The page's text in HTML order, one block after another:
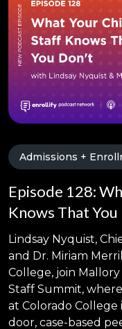
Admissions +
Episode 128:
Knows That
Lindsay Nyquist,
and Dr. Miriam
College, join
Staff Summit,
at Colorado College
door, case-based